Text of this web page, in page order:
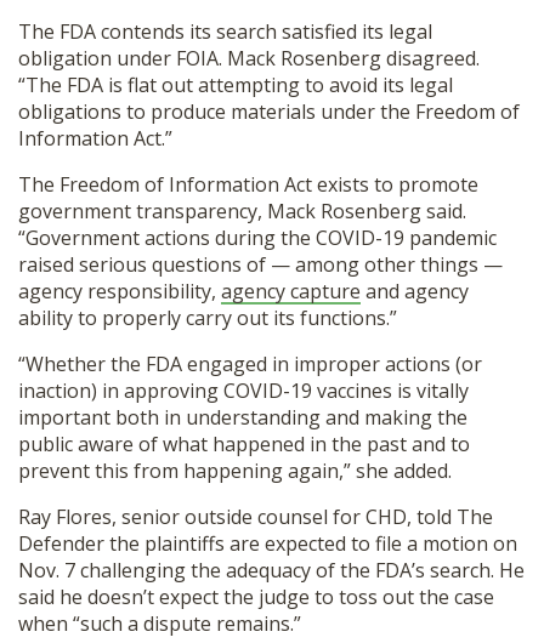
The FDA contends its search satisfied its legal
obligation under FOIA. Mack Rosenberg disagreed.
“The FDA is flat out attempting to avoid its legal
obligations to produce materials under the Freedom of
Information Act.”
The Freedom of Information Act exists to promote
government transparency, Mack Rosenberg said.
“Government actions during the COVID-19 pandemic
raised serious questions of — among other things —
agency responsibility, agency capture and agency
ability to properly carry out its functions.”
“Whether the FDA engaged in improper actions (or
inaction) in approving COVID-19 vaccines is vitally
important both in understanding and making the
public aware of what happened in the past and to
prevent this from happening again,” she added.
Ray Flores, senior outside counsel for CHD, told The
Defender the plaintiffs are expected to file a motion on
Nov. 7 challenging the adequacy of the FDA’s search. He
said he doesn’t expect the judge to toss out the case
when “such a dispute remains.”